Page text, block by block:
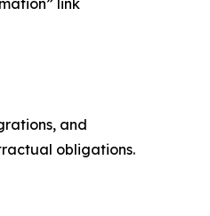
and
obligations.